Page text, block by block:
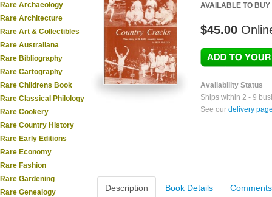
Rare Archaeology
Rare Architecture
Rare Art & Collectibles
Rare Australiana
Rare Bibliography
Rare Cartography
Rare Childrens Book
Rare Classical Philology
Rare Cookery
Rare Country History
Rare Early Editions
Rare Economy
Rare Fashion
Rare Gardening
Rare Genealogy
AVAILABLE TO BUY
$45.00
Availability Status
Ships within 2 - 9
See our delivery
Description Book Details Comments